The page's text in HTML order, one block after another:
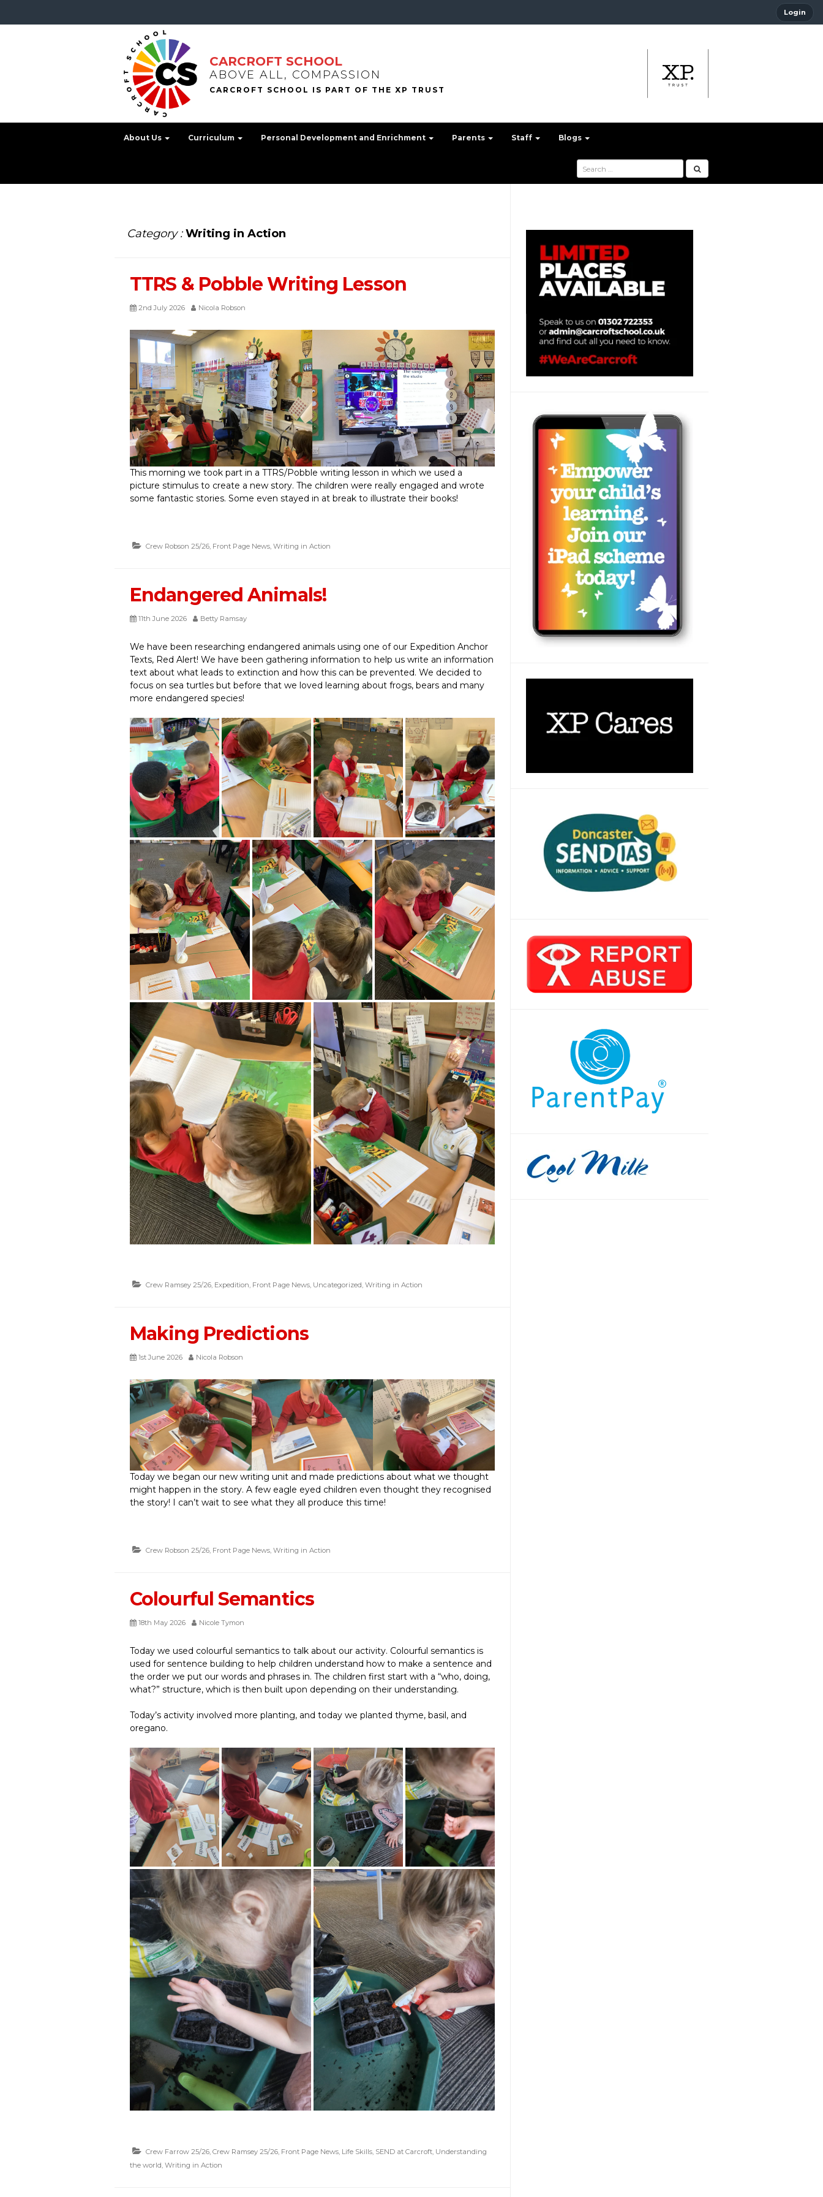
Login
CARCROFT SCHOOL
ABOVE ALL, COMPASSION
About Us Curriculum Personal Development and Enrichment Parents Staff Blogs
Category : Writing in Action
TTRS & Pobble Writing Lesson
2nd July 2026 Nicola Robson
This morning we took part in a TTRS/Pobble writing lesson in which we used a
picture stimulus to create a new story. The children were really engaged and wrote
some fantastic stories. Some even stayed in at break to illustrate their books!
Crew Robson 25/26, Front Page News, Writing in Action
Endangered Animals!
11th June 2026 Betty Ramsay
We have been researching endangered animals using one of our Expedition Anchor
Texts, Red Alert! We have been gathering information to help us write an information
text about what leads to extinction and how this can be prevented. We decided to
focus on sea turtles but before that we loved learning about frogs, bears and many
more endangered species!
Crew Ramsey 25/26 Expedition Front Page News Uncategorized Writing in Action
Making Predictions
1st June 2026 Nicola Robson
Today we began our new writing unit and made predictions about what we thought
might happen in the story. A few eagle eyed children even thought they recognised
the story! I can’t wait to see what they all produce this time!
Crew Robson 25/26 Front Page News Writing in Action
Colourful Semantics
18th May 2026 Nicole Tymon
Today we used colourful semantics to talk about our activity. Colourful semantics is
used for sentence building to help children understand how to make a sentence and
the order we put our words and phrases in. The children first start with a “who, doing,
what?” structure, which is then built upon depending on their understanding.
Today’s activity involved more planting, and today we planted thyme, basil, and
oregano.
Crew Farrow 25/26, Crew Ramsey 25/26, Front Page News, Life Skills, SEND at Carcroft, Understanding
the world, Writing in Action